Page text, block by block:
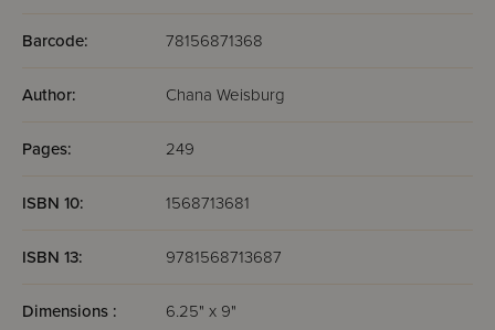
Barcode: 78156871368
Author: Chana Weisburg
Pages: 249
ISBN 10: 1568713681
ISBN 13: 9781568713687
Dimensions : 6.25" x 9"